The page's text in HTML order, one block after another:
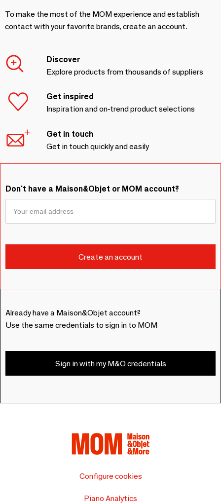
To make the most of the MOM experience and establish
contact with your favorite brands, create an account.
Discover
Explore products from thousands of suppliers
Get inspired
Inspiration and on-trend product selections
Get in touch
Get in touch quickly and easily
Don't have a Maison&Objet or MOM account?
Already have a Maison&Objet account?
Use the same credentials to sign in to MOM
Sign in with my M&O credentials
Configure cookies
Piano Analytics